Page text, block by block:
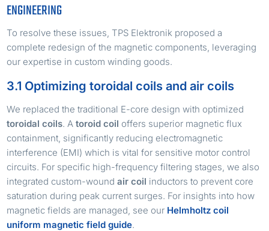
ENGINEERING
To resolve these issues, TPS Elektronik proposed a
complete redesign of the magnetic components, leveraging
our expertise in custom winding goods.
3.1 Optimizing toroidal coils and air coils
We replaced the traditional E-core design with optimized
toroidal coils. Atoroid coil offers superior magnetic flux
containment, significantly reducing electromagnetic
interference (EMI) which is vital for sensitive motor control
circuits. For specific high-frequency filtering stages, we also
integrated custom-woundair coil inductors to prevent core
saturation during peak current surges. For insights into how
magnetic fields are managed, see our Helmholtz coil
uniform magnetic field guide.